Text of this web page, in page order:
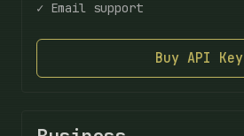
✓ Email support
Buy API Key